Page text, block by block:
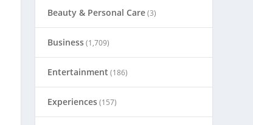
Beauty & Personal Care(3)
Business(1,709)
Entertainment (186)
Experiences(157)